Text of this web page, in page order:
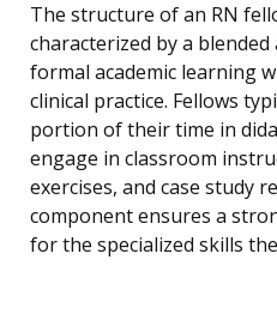
The structure of an RN
characterized by a
formal academic learning
clinical practice. Fellows
portion of their time in
engage in classroom
exercises, and case study
component ensures a
for the specialized skills